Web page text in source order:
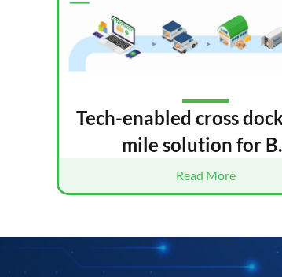
Tech-enabled cross
mile solution for
Read More